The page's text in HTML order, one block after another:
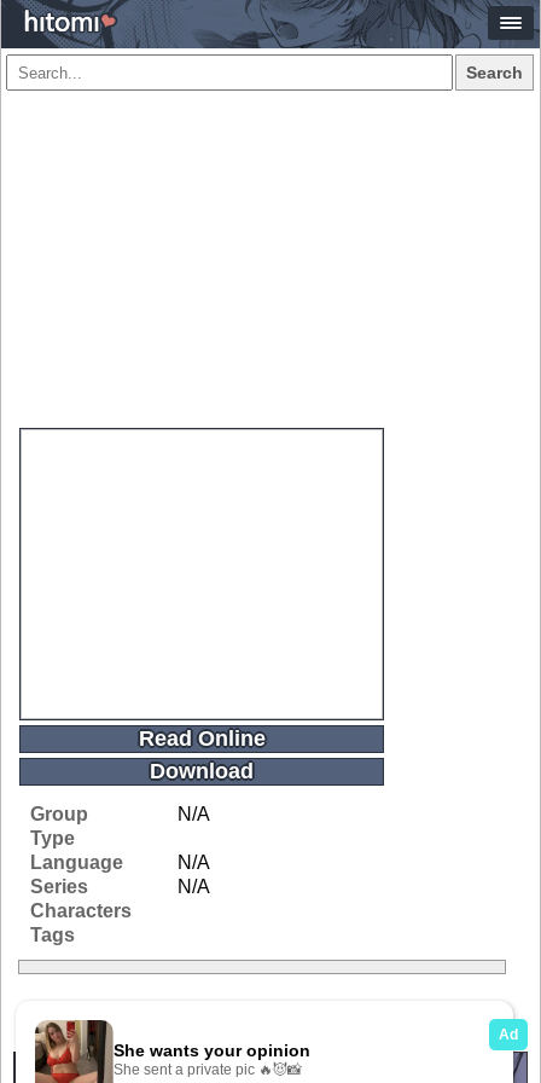
Search
Read Online
Download
Group
N/A
Type
Language
N/A
Series
N/A
Characters
Tags
Related Galleries